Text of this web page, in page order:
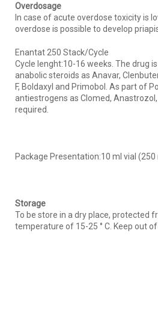
Overdosage
In case of acute overdose toxicity is
overdose is possible to develop
Enantat 250 Stack/Cycle
Cycle lenght:10-16 weeks. The drug
anabolic steroids as Anavar,
F, Boldaxyl and Primobol. As part of
antiestrogens as Clomed,
required.
Package Presentation:10 ml vial
Storage
To be store in a dry place, protected
temperature of 15-25 ° C. Keep out